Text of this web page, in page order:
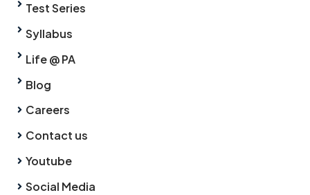
Test Series
Syllabus
Life @ PA
Blog
Careers
Contact us
Youtube
Social Media